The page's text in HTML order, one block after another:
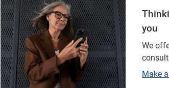
you
We
Make